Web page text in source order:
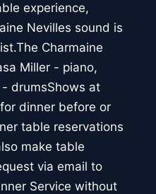
experience,
Nevilles sound is
Charmaine
Miller - piano,
drumsShows at
dinner before or
table reservations
make table
via email to
Service without